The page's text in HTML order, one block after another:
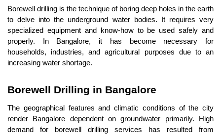
Borewell drilling is the technique of boring deep holes in the earth
to delve into the underground water bodies. It requires very
specialized equipment and know-how to be used safely and
properly. In Bangalore, it has become necessary for
households, industries, and agricultural purposes due to an
increasing water shortage.
Borewell Drilling in Bangalore
The geographical features and climatic conditions of the city
render Bangalore dependent on groundwater primarily. High
demand for borewell drilling services has resulted from